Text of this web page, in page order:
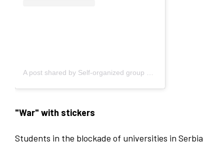
"War" with stickers
Students in the blockade of universities in Serbia